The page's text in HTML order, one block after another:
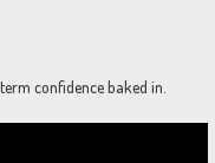
confidence baked in.